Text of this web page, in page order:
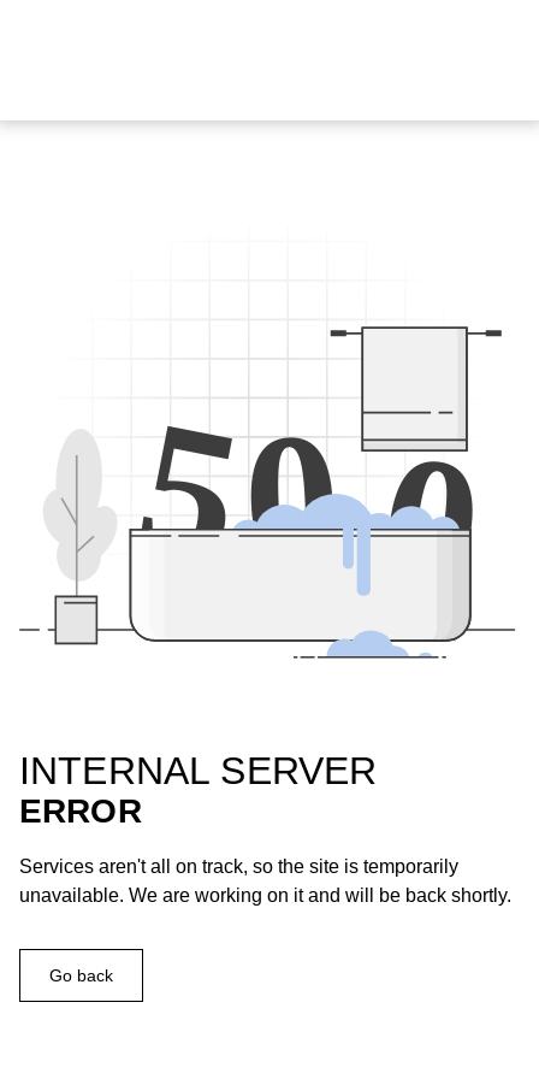
500
INTERNAL SERVER
ERROR
Services aren't all on track, so the site is temporarily
unavailable. We are working on it and will be back shortly.
Go back